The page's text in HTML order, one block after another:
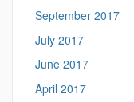
September 2017
July 2017
June 2017
April 2017